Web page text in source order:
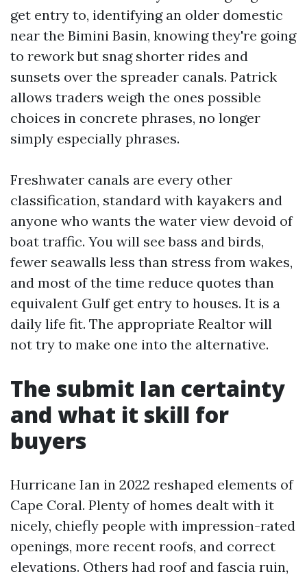
get entry to, identifying an older domestic
near the Bimini Basin, knowing they're going
to rework but snag shorter rides and
sunsets over the spreader canals. Patrick
allows traders weigh the ones possible
choices in concrete phrases, no longer
simply especially phrases.
Freshwater canals are every other
classification, standard with kayakers and
anyone who wants the water view devoid of
boat traffic. You will see bass and birds,
fewer seawalls less than stress from wakes,
and most of the time reduce quotes than
equivalent Gulf get entry to houses. It is a
daily life fit. The appropriate Realtor will
not try to make one into the alternative.
The submit Ian certainty
and what it skill for
buyers
Hurricane Ian in 2022 reshaped elements of
Cape Coral. Plenty of homes dealt with it
nicely, chiefly people with impression-rated
openings, more recent roofs, and correct
elevations. Others had roof and fascia ruin,